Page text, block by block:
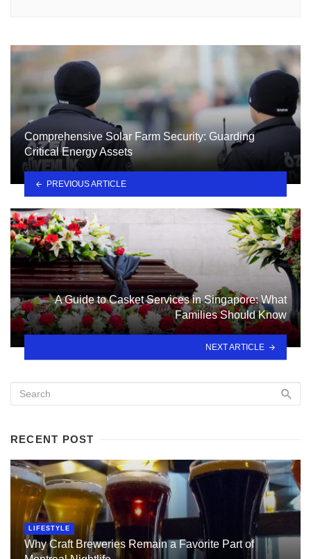
Comprehensive Solar Farm Security: Guarding
Critical Energy Assets
PREVIOUS ARTICLE
A Guide to Casket Services in Singapore: What
Families Should Know
NEXT ARTICLE
RECENT POST
LIFESTYLE
Why Craft Breweries Remain a Favorite Part of